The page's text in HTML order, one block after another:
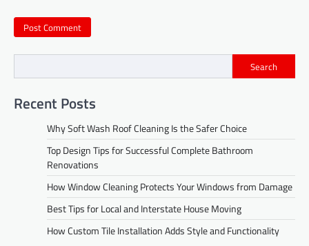
Search
Recent Posts
Why Soft Wash Roof Cleaning Is the Safer Choice
Top Design Tips for Successful Complete Bathroom
Renovations
How Window Cleaning Protects Your Windows from Damage
Best Tips for Local and Interstate House Moving
How Custom Tile Installation Adds Style and Functionality